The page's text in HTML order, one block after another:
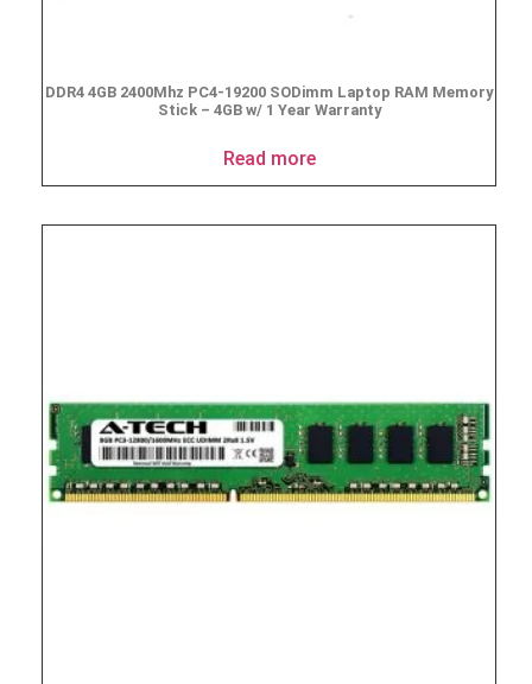
DDR4 4GB 2400Mhz PC4-19200 SODimm Laptop RAM Memory
Stick – 4GB w/ 1 Year Warranty
Read more